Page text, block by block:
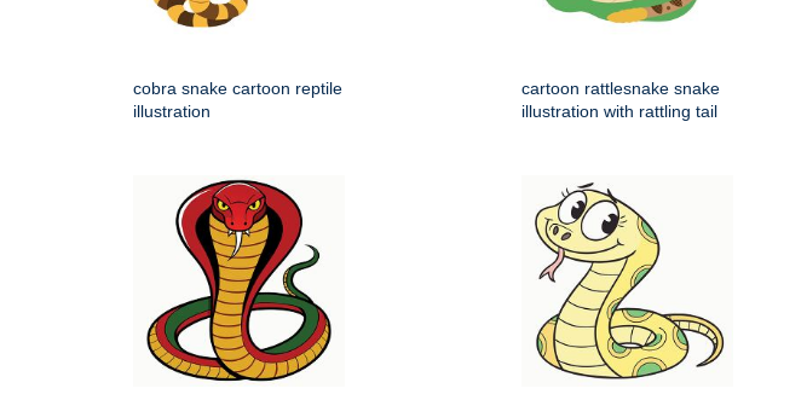
cobra snake cartoon reptile
illustration
cartoon rattlesnake snake
illustration with rattling tail